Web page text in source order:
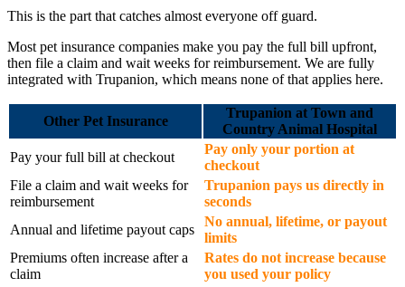
This is the part that catches almost everyone off guard.
Most pet insurance companies make you pay the full bill upfront,
then file a claim and wait weeks for reimbursement. We are fully
integrated with Trupanion, which means none of that applies here.
Other Pet Insurance
Trupanion at Town and
Country Animal Hospital
Pay your full bill at checkout
Pay only your portion at
checkout
File a claim and wait weeks for
reimbursement
Trupanion pays us directly in
seconds
Annual and lifetime payout caps
No annual, lifetime, or payout
limits
Premiums often increase after a
claim
Rates do not increase because
you used your policy